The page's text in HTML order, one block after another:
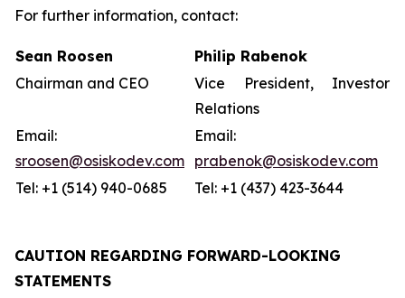
For further information, contact:
Sean Roosen
Philip Rabenok
Chairman and CEO
Vice President, Investor
Relations
Email:
sroosen@osiskodev.com
Email:
prabenok@osiskodev.com
Tel: +1 (514) 940-0685
Tel: +1 (437) 423-3644
CAUTION REGARDING FORWARD-LOOKING
STATEMENTS